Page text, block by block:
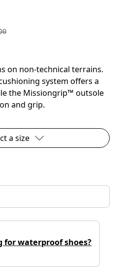
on non-technical terrains.
system offers a
the Missiongrip™ outsole
and grip.
a size
for waterproof shoes?